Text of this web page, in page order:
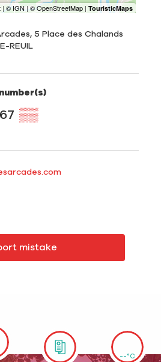
5 Place des Chalands
REUIL
▒▒
mistake
--°C